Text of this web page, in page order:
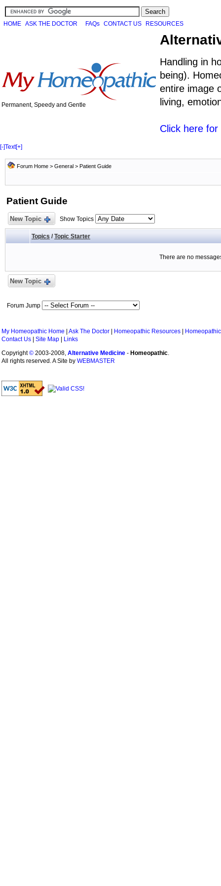
HOME ASK THE DOCTOR FAQs CONTACT US RESOURCES
Permanent, Speedy and Gentle
Handling in
being).
entire image
living,
Click here
[-]Text[+]
Forum Home > General > Patient Guide
Patient Guide
New Topic Show Topics
Topics / Topic Starter
There are no
New Topic
Forum Jump
My Homeopathic Home Ask The Doctor Homeopathic Resources
Contact Us
Site Map
Links
Copyright© 2003-2008, Alternative Medicine - Homeopathic.
All rights reserved. A Site by WEBMASTER